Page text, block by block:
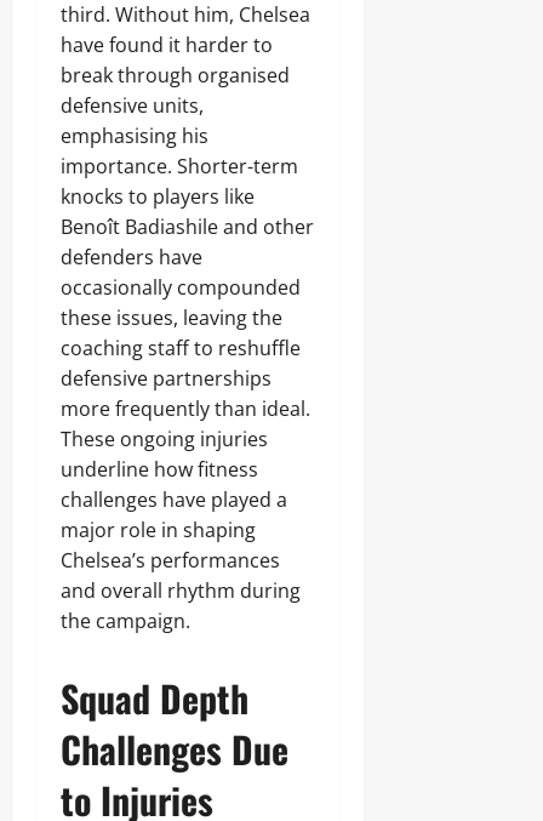
third. Without him, Chelsea
have found it harder to
break through organised
defensive units,
emphasising his
importance. Shorter-term
knocks to players like
Benoît Badiashile and other
defenders have
occasionally compounded
these issues, leaving the
coaching staff to reshuffle
defensive partnerships
more frequently than ideal.
These ongoing injuries
underline how fitness
challenges have played a
major role in shaping
Chelsea’s performances
and overall rhythm during
the campaign.
Squad Depth
Challenges Due
to Injuries